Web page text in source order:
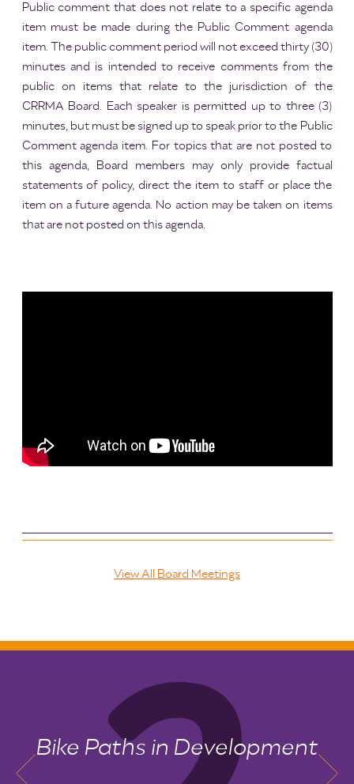
Public comment that does not relate to a specific agenda
item must be made during the Public Comment agenda
item. The public comment period will not exceed thirty (30)
minutes and is intended to receive comments from the
public on items that relate to the jurisdiction of the
CRRMA Board. Each speaker is permitted up to three (3)
minutes, but must be signed up to speak prior to the Public
Comment agenda item. For topics that are not posted to
this agenda, Board members may only provide factual
statements of policy, direct the item to staff or place the
item on a future agenda. No action may be taken on items
that are not posted on this agenda.
View All Board Meetings
Bike Paths in Development